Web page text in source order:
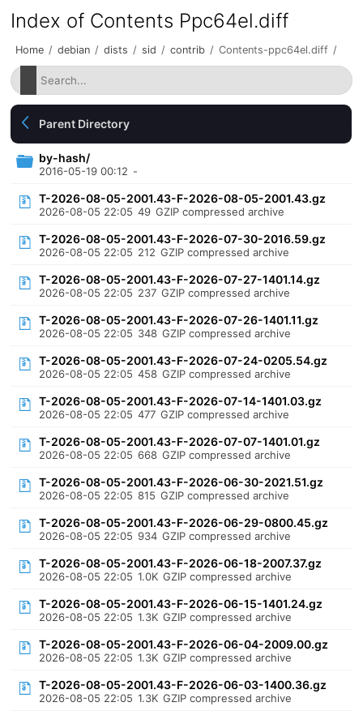
Index of Contents Ppc64el.diff
Home / debian / dists / sid / contrib / Contents-ppc64el.diff /
Parent Directory
by-hash/
2016-05-19 00:12 -
T-2026-08-05-2001.43-F-2026-08-05-2001.43.gz
2026-08-05 22:05 49 GZIP compressed archive
T-2026-08-05-2001.43-F-2026-07-30-2016.59.gz
2026-08-05 22:05 212 GZIP compressed archive
T-2026-08-05-2001.43-F-2026-07-27-1401.14.gz
2026-08-05 22:05 237 GZIP compressed archive
T-2026-08-05-2001.43-F-2026-07-26-1401.11.gz
2026-08-05 22:05 348 GZIP compressed archive
T-2026-08-05-2001.43-F-2026-07-24-0205.54.gz
2026-08-05 22:05 458 GZIP compressed archive
T-2026-08-05-2001.43-F-2026-07-14-1401.03.gz
2026-08-05 22:05 477 GZIP compressed archive
T-2026-08-05-2001.43-F-2026-07-07-1401.01.gz
2026-08-05 22:05 668 GZIP compressed archive
T-2026-08-05-2001.43-F-2026-06-30-2021.51.gz
2026-08-05 22:05 815 GZIP compressed archive
T-2026-08-05-2001.43-F-2026-06-29-0800.45.gz
2026-08-05 22:05 934 GZIP compressed archive
T-2026-08-05-2001.43-F-2026-06-18-2007.37.gz
2026-08-05 22:05 1.0K GZIP compressed archive
T-2026-08-05-2001.43-F-2026-06-15-1401.24.gz
2026-08-05 22:05 1.3K GZIP compressed archive
T-2026-08-05-2001.43-F-2026-06-04-2009.00.gz
2026-08-05 22:05 1.3K GZIP compressed archive
T-2026-08-05-2001.43-F-2026-06-03-1400.36.gz
2026-08-05 22:05 1.3K GZIP compressed archive